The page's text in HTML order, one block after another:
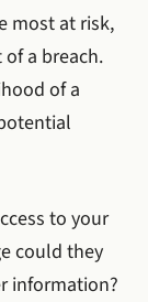
most at risk,
a breach.
of a
to your
could they
information?